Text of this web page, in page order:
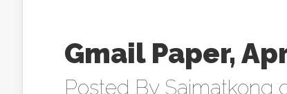
Gmail Paper,
Posted By Saimatkong